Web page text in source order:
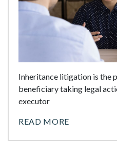
Inheritance litigation is the
beneficiary taking legal
executor
READ MORE